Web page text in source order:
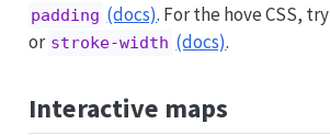
padding (docs). For the hove CSS, try
or stroke-width (docs).
Interactive maps